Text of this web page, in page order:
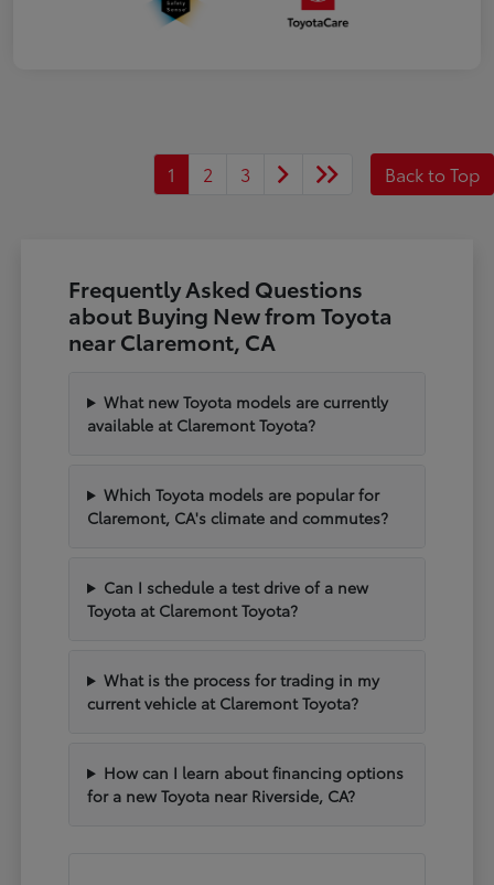
1 2 3 Back to Top
Frequently Asked Questions
about Buying New from Toyota
near Claremont, CA
What new Toyota models are currently
available at Claremont Toyota?
Which Toyota models are popular for
Claremont, CA's climate and commutes?
Can I schedule a test drive of a new
Toyota at Claremont Toyota?
What is the process for trading in my
current vehicle at Claremont Toyota?
How can I learn about financing options
for a new Toyota near Riverside, CA?